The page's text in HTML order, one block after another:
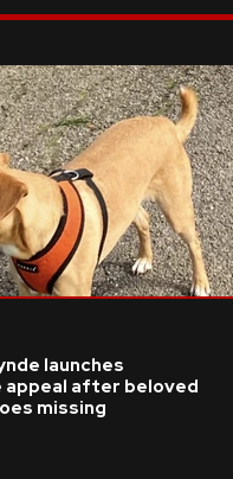
launches
after beloved
missing